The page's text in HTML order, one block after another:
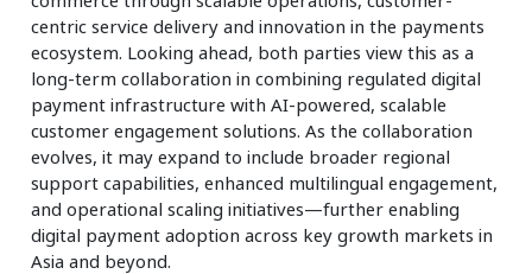
centric service delivery and innovation in the payments
ecosystem. Looking ahead, both parties view this as a
long-term collaboration in combining regulated digital
payment infrastructure with AI-powered, scalable
customer engagement solutions. As the collaboration
evolves, it may expand to include broader regional
support capabilities, enhanced multilingual engagement,
and operational scaling initiatives—further enabling
digital payment adoption across key growth markets in
Asia and beyond.